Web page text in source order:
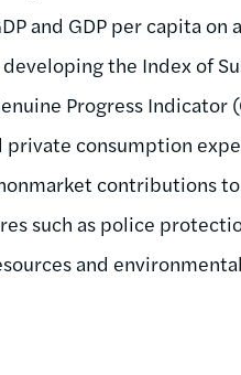
and GDP per capita on
the Index of
Progress Indicator
private consumption
contributions to
such as police
and